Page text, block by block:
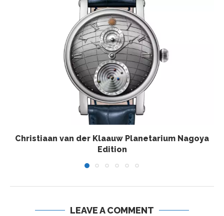
Christiaan van der Klaauw Planetarium Nagoya
Edition
LEAVE A COMMENT